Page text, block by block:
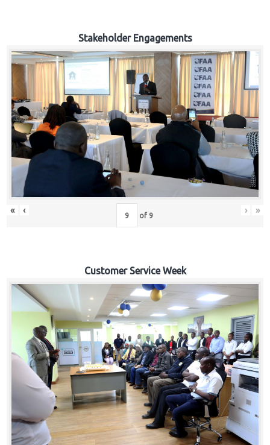
Stakeholder Engagements
« ‹ of 9 › »
Customer Service Week